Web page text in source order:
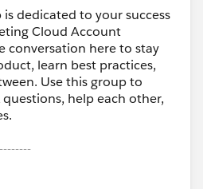
load order and field
in phases instead of
dedicated to your success
Cloud Account
conversation here to stay
learn best practices,
Use this group to
questions, help each other,
and moderated by